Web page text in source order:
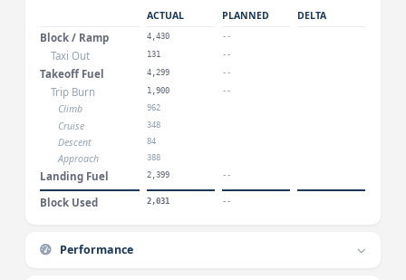
ACTUAL PLANNED DELTA
Block / Ramp 4,430 --
Taxi Out 131 --
Takeoff Fuel 4,299 --
Trip Burn 1,900 --
Climb 962
Cruise 348
Descent 84
Approach 388
Landing Fuel 2,399 --
Block Used 2,031 --
Performance